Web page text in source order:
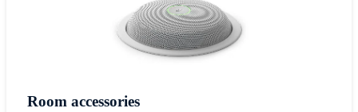
Room accessories